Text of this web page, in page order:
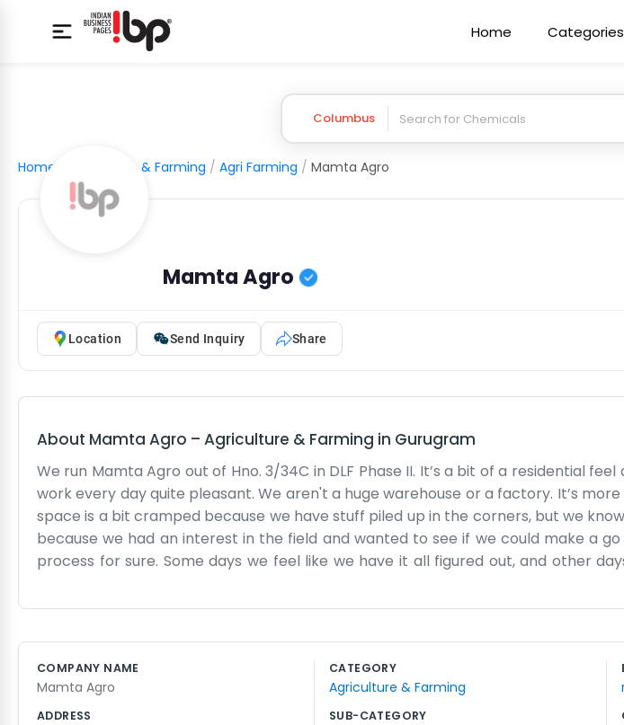
Home Categories
Columbus
Home Agriculture & Farming / Agri Farming / Mamta Agro
Mamta Agro
Location Send Inquiry Share
About Mamta Agro – Agriculture & Farming in Gurugram
We run Mamta Agro out of Hno. 3/34C in DLF Phase II. It’s a bit of a residential
work every day quite pleasant. We aren't a huge warehouse or a factory. It’s
space is a bit cramped because we have stuff piled up in the corners, but we
because we had an interest in the field and wanted to see if we could make a
process for sure. Some days we feel like we have it all figured out, and other
simple problem. We don't put on any acts here. If you come by, you’ll see us in
and looking at spreadsheets. DLF Phase II is a nice area, and being at 3/34C
that counts for a lot in our book. We don't have any corporate slogans to offer, just
COMPANY NAME
Mamta Agro
ADDRESS
CATEGORY
Agriculture & Farming
SUB-CATEGORY